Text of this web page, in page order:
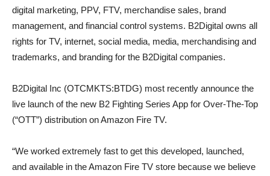
digital marketing, PPV, FTV, merchandise sales, brand
management, and financial control systems. B2Digital owns all
rights for TV, internet, social media, media, merchandising and
trademarks, and branding for the B2Digital companies.
B2Digital Inc (OTCMKTS:BTDG) most recently announce the
live launch of the new B2 Fighting Series App for Over-The-Top
(“OTT”) distribution on Amazon Fire TV.
“We worked extremely fast to get this developed, launched,
and available in the Amazon Fire TV store because we believe